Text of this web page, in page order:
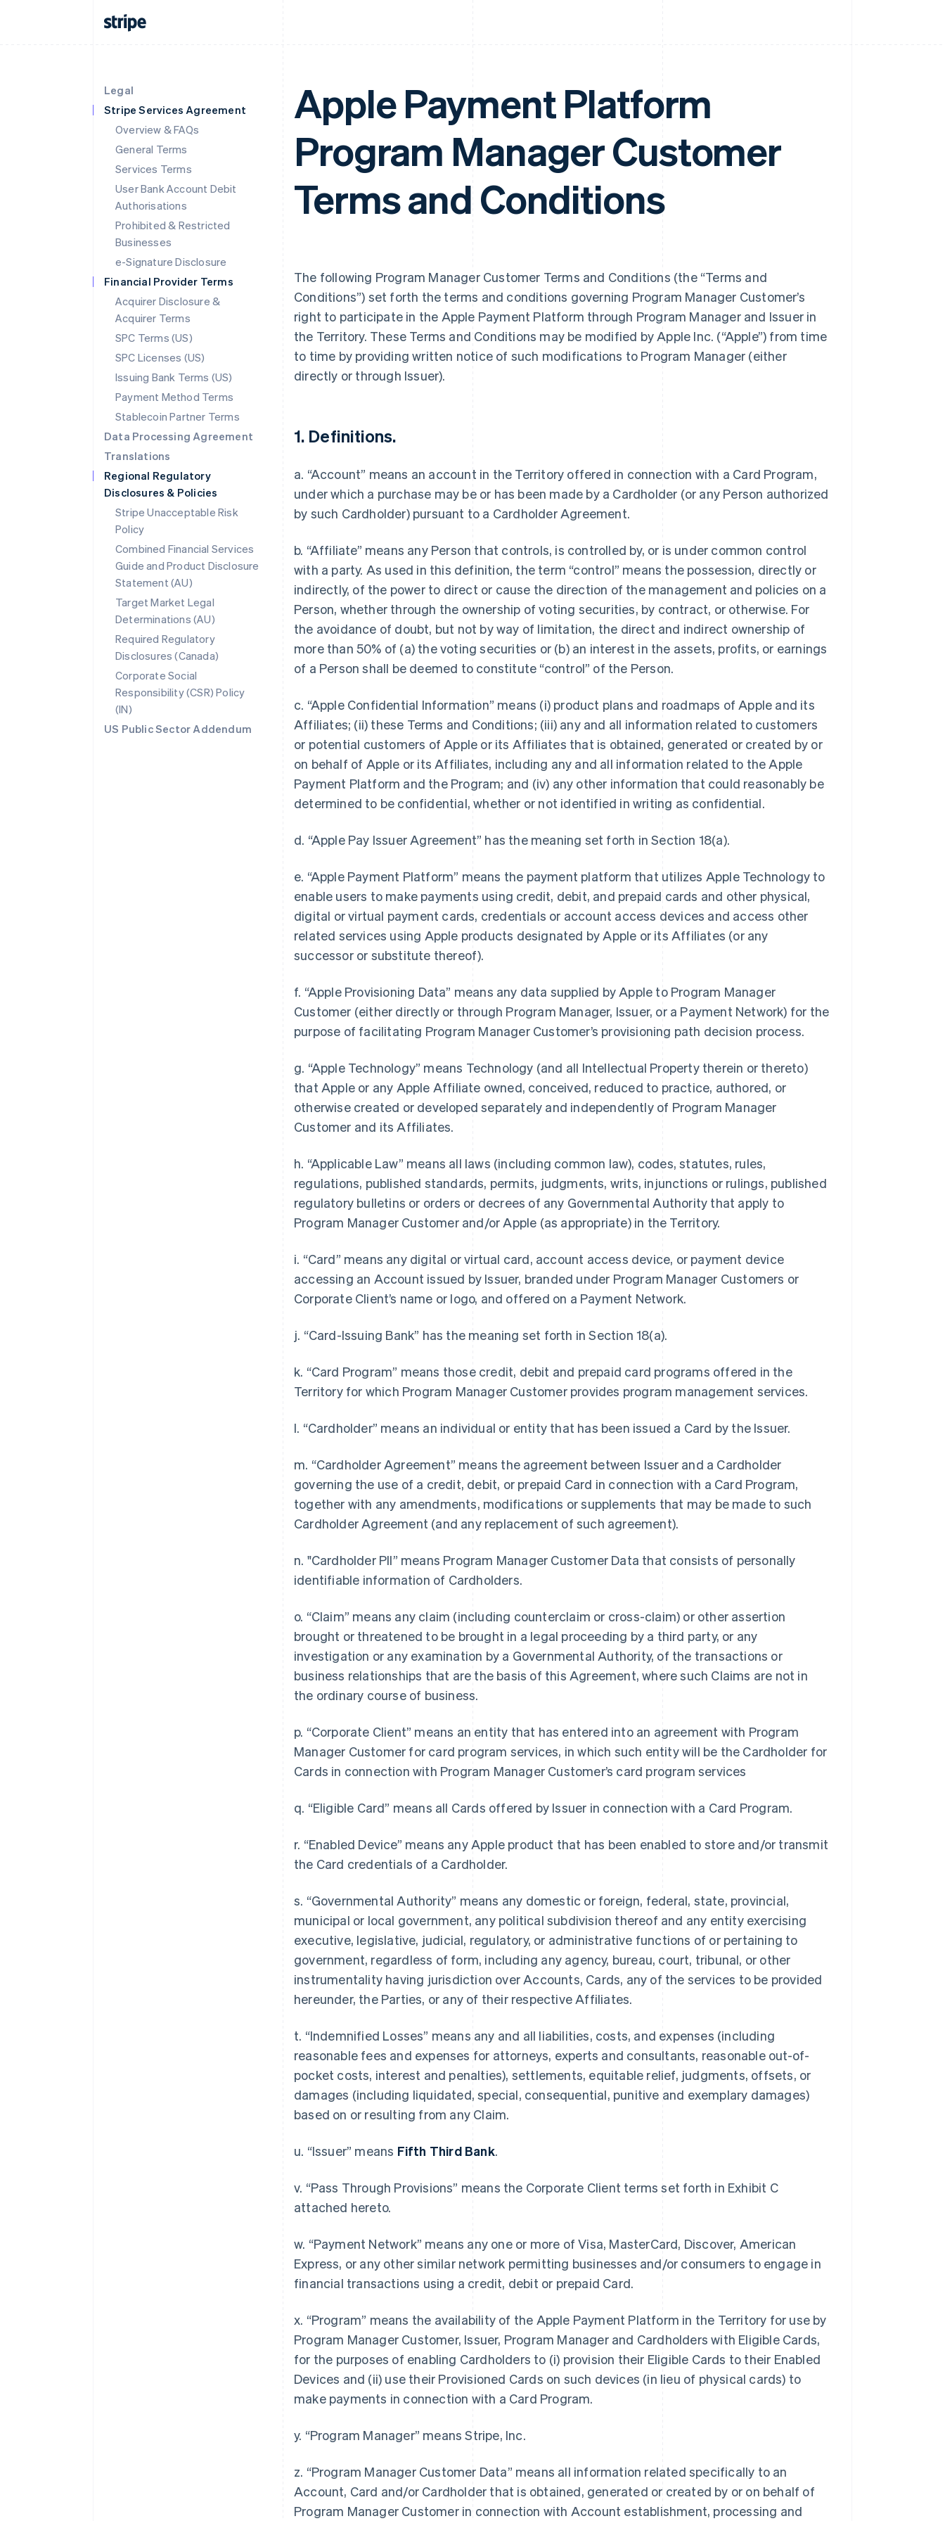
Legal
Stripe Services Agreement
Overview & FAQs
General Terms
Services Terms
User Bank Account Debit
Authorisations
Prohibited & Restricted
Businesses
e-Signature Disclosure
Financial Provider Terms
Acquirer Disclosure &
Acquirer Terms
SPC Terms (US)
SPC Licenses (US)
Issuing Bank Terms (US)
Payment Method Terms
Stablecoin Partner Terms
Data Processing Agreement
Translations
Regional Regulatory
Disclosures & Policies
Stripe Unacceptable Risk
Policy
Combined Financial Services
Guide and Product Disclosure
Statement (AU)
Target Market Legal
Determinations (AU)
Required Regulatory
Disclosures (Canada)
Corporate Social
Responsibility (CSR) Policy
(IN)
US Public Sector Addendum
Apple Payment Platform
Program Manager Customer
Terms and Conditions
The following Program Manager Customer Terms and Conditions (the “Terms and
Conditions”) set forth the terms and conditions governing Program Manager Customer’s
right to participate in the Apple Payment Platform through Program Manager and Issuer in
the Territory. These Terms and Conditions may be modified by Apple Inc. (“Apple”) from time
to time by providing written notice of such modifications to Program Manager (either
directly or through Issuer).
1. Definitions.
a. “Account” means an account in the Territory offered in connection with a Card Program,
under which a purchase may be or has been made by a Cardholder (or any Person authorized
by such Cardholder) pursuant to a Cardholder Agreement.
b. “Affiliate” means any Person that controls, is controlled by, or is under common control
with a party. As used in this definition, the term “control” means the possession, directly or
indirectly, of the power to direct or cause the direction of the management and policies on a
Person, whether through the ownership of voting securities, by contract, or otherwise. For
the avoidance of doubt, but not by way of limitation, the direct and indirect ownership of
more than 50% of (a) the voting securities or (b) an interest in the assets, profits, or earnings
of a Person shall be deemed to constitute “control” of the Person.
c. “Apple Confidential Information” means (i) product plans and roadmaps of Apple and its
Affiliates; (ii) these Terms and Conditions; (iii) any and all information related to customers
or potential customers of Apple or its Affiliates that is obtained, generated or created by or
on behalf of Apple or its Affiliates, including any and all information related to the Apple
Payment Platform and the Program; and (iv) any other information that could reasonably be
determined to be confidential, whether or not identified in writing as confidential.
d. “Apple Pay Issuer Agreement” has the meaning set forth in Section 18(a).
e. “Apple Payment Platform” means the payment platform that utilizes Apple Technology to
enable users to make payments using credit, debit, and prepaid cards and other physical,
digital or virtual payment cards, credentials or account access devices and access other
related services using Apple products designated by Apple or its Affiliates (or any
successor or substitute thereof).
f. “Apple Provisioning Data” means any data supplied by Apple to Program Manager
Customer (either directly or through Program Manager, Issuer, or a Payment Network) for the
purpose of facilitating Program Manager Customer’s provisioning path decision process.
g. “Apple Technology” means Technology (and all Intellectual Property therein or thereto)
that Apple or any Apple Affiliate owned, conceived, reduced to practice, authored, or
otherwise created or developed separately and independently of Program Manager
Customer and its Affiliates.
h. “Applicable Law” means all laws (including common law), codes, statutes, rules,
regulations, published standards, permits, judgments, writs, injunctions or rulings, published
regulatory bulletins or orders or decrees of any Governmental Authority that apply to
Program Manager Customer and/or Apple (as appropriate) in the Territory.
i. “Card” means any digital or virtual card, account access device, or payment device
accessing an Account issued by Issuer, branded under Program Manager Customers or
Corporate Client’s name or logo, and offered on a Payment Network.
j. “Card-Issuing Bank” has the meaning set forth in Section 18(a).
k. “Card Program” means those credit, debit and prepaid card programs offered in the
Territory for which Program Manager Customer provides program management services.
l. “Cardholder” means an individual or entity that has been issued a Card by the Issuer.
m. “Cardholder Agreement” means the agreement between Issuer and a Cardholder
governing the use of a credit, debit, or prepaid Card in connection with a Card Program,
together with any amendments, modifications or supplements that may be made to such
Cardholder Agreement (and any replacement of such agreement).
n. "Cardholder PII” means Program Manager Customer Data that consists of personally
identifiable information of Cardholders.
o. “Claim” means any claim (including counterclaim or cross-claim) or other assertion
brought or threatened to be brought in a legal proceeding by a third party, or any
investigation or any examination by a Governmental Authority, of the transactions or
business relationships that are the basis of this Agreement, where such Claims are not in
the ordinary course of business.
p. “Corporate Client” means an entity that has entered into an agreement with Program
Manager Customer for card program services, in which such entity will be the Cardholder for
Cards in connection with Program Manager Customer’s card program services
q. “Eligible Card” means all Cards offered by Issuer in connection with a Card Program.
r. “Enabled Device” means any Apple product that has been enabled to store and/or transmit
the Card credentials of a Cardholder.
s. “Governmental Authority” means any domestic or foreign, federal, state, provincial,
municipal or local government, any political subdivision thereof and any entity exercising
executive, legislative, judicial, regulatory, or administrative functions of or pertaining to
government, regardless of form, including any agency, bureau, court, tribunal, or other
instrumentality having jurisdiction over Accounts, Cards, any of the services to be provided
hereunder, the Parties, or any of their respective Affiliates.
t. “Indemnified Losses” means any and all liabilities, costs, and expenses (including
reasonable fees and expenses for attorneys, experts and consultants, reasonable out-of-
pocket costs, interest and penalties), settlements, equitable relief, judgments, offsets, or
damages (including liquidated, special, consequential, punitive and exemplary damages)
based on or resulting from any Claim.
u. “Issuer” means Fifth Third Bank.
v. “Pass Through Provisions” means the Corporate Client terms set forth in Exhibit C
attached hereto.
w. “Payment Network” means any one or more of Visa, MasterCard, Discover, American
Express, or any other similar network permitting businesses and/or consumers to engage in
financial transactions using a credit, debit or prepaid Card.
x. “Program” means the availability of the Apple Payment Platform in the Territory for use by
Program Manager Customer, Issuer, Program Manager and Cardholders with Eligible Cards,
for the purposes of enabling Cardholders to (i) provision their Eligible Cards to their Enabled
Devices and (ii) use their Provisioned Cards on such devices (in lieu of physical cards) to
make payments in connection with a Card Program.
y. “Program Manager” means Stripe, Inc.
z. “Program Manager Customer Data” means all information related specifically to an
Account, Card and/or Cardholder that is obtained, generated or created by or on behalf of
Program Manager Customer in connection with Account establishment, processing and